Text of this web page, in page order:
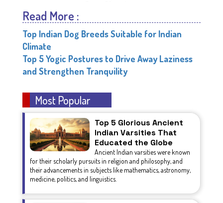
Read More :
Top Indian Dog Breeds Suitable for Indian
Climate
Top 5 Yogic Postures to Drive Away Laziness
and Strengthen Tranquility
Most Popular
Top 5 Glorious Ancient
Indian Varsities That
Educated the Globe
Ancient Indian varsities were known
for their scholarly pursuits in religion and philosophy, and
their advancements in subjects like mathematics, astronomy,
medicine, politics, and linguistics.